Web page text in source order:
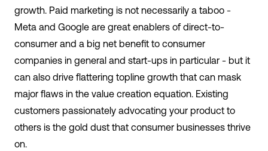
growth. Paid marketing is not necessarily a taboo -
Meta and Google are great enablers of direct-to-
consumer and a big net benefit to consumer
companies in general and start-ups in particular - but it
can also drive flattering topline growth that can mask
major flaws in the value creation equation. Existing
customers passionately advocating your product to
others is the gold dust that consumer businesses thrive
on.